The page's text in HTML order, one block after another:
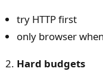
try HTTP first
only browser
Hard budgets